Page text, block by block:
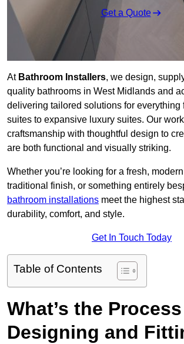
Get a Quote
At Bathroom Installers, we design,
quality bathrooms in West Midlands and
delivering tailored solutions for everything
suites to expansive luxury suites. Our
craftsmanship with thoughtful design to
are both functional and visually striking.
Whether you’re looking for a fresh,
traditional finish, or something entirely
bathroom installations meet the highest
durability, comfort, and style.
Get In Touch Today
Table of Contents
What’s the
Designing and